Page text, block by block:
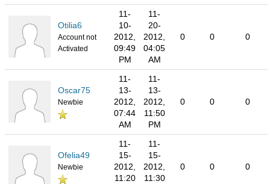
Otilia6
Account not
Activated
11-
10-
2012,
09:49
PM
11-
20-
2012,
04:05
AM
0 0 0
Oscar75
Newbie
11-
13-
2012,
07:44
AM
11-
13-
2012,
11:50
PM
0 0 0
Ofelia49
Newbie
11-
15-
2012,
11:20
11-
15-
2012,
11:30
0 0 0